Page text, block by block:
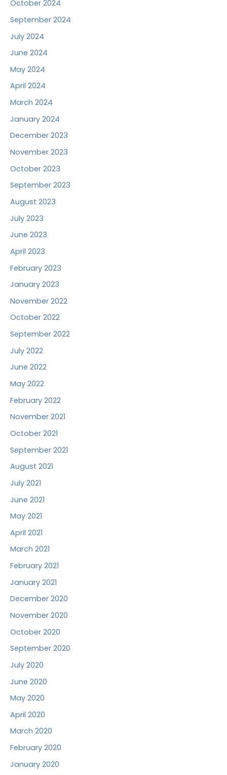
October 2024
September 2024
July 2024
June 2024
May 2024
April 2024
March 2024
January 2024
December 2023
November 2023
October 2023
September 2023
August 2023
July 2023
June 2023
April 2023
February 2023
January 2023
November 2022
October 2022
September 2022
July 2022
June 2022
May 2022
February 2022
November 2021
October 2021
September 2021
August 2021
July 2021
June 2021
May 2021
April 2021
March 2021
February 2021
January 2021
December 2020
November 2020
October 2020
September 2020
July 2020
June 2020
May 2020
April 2020
March 2020
February 2020
January 2020